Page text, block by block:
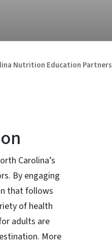
Nutrition Education Partners
Carolina’s
By engaging
that follows
of health
adults are
More